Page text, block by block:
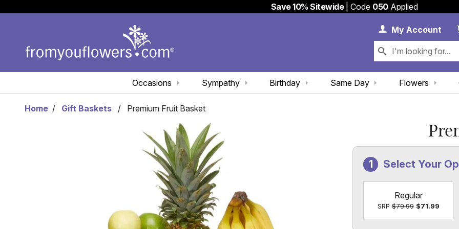
Save 10% Sitewide| Code 050Applied
MyAccount
Same Day
Birthday
Sympathy
Occasions Flowers
Home Gift Baskets Premium Fruit Basket
Select Your
Regular
SRP$79.99 $71.99